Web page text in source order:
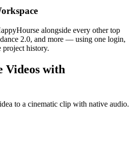
alongside every other top
2.0, and more — using one login,
project history.
Videos with
to a cinematic clip with native audio.